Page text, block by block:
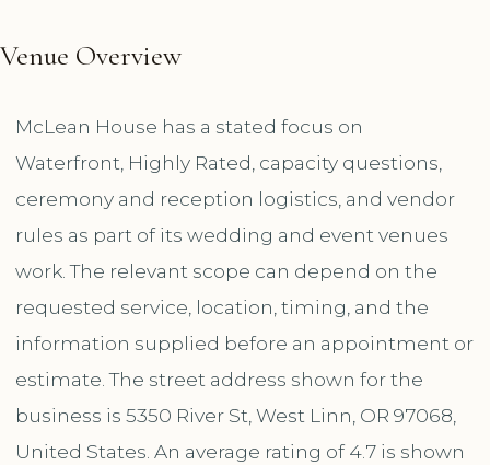
Venue Overview
McLean House has a stated focus on
Waterfront, Highly Rated, capacity questions,
ceremony and reception logistics, and vendor
rules as part of its wedding and event venues
work. The relevant scope can depend on the
requested service, location, timing, and the
information supplied before an appointment or
estimate. The street address shown for the
business is 5350 River St, West Linn, OR 97068,
United States. An average rating of 4.7 is shown